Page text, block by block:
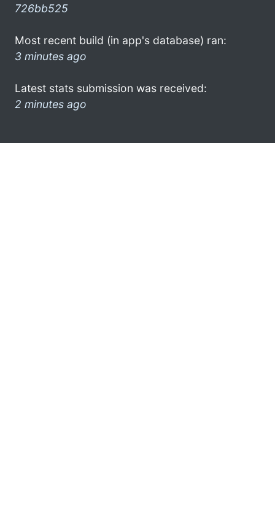
726bb525
Most recent build (in app's database) ran:
3 minutes ago
Latest stats submission was received:
2 minutes ago